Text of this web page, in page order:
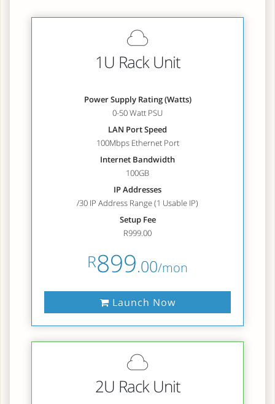
1U Rack Unit
Power Supply Rating (Watts)
0-50 Watt PSU
LAN Port Speed
100Mbps Ethernet Port
Internet Bandwidth
100GB
IP Addresses
/30 IP Address Range (1 Usable IP)
Setup Fee
R999.00
R899.00/mon
Launch Now
2U Rack Unit